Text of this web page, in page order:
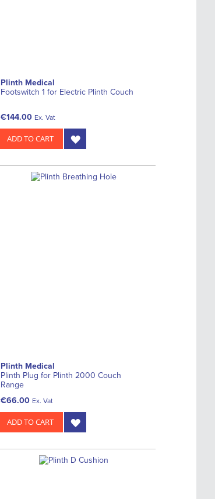
Plinth Medical
Footswitch 1 for Electric Plinth Couch
€144.00 Ex. Vat
ADD TO CART
Plinth Medical
Plinth Plug for Plinth 2000 Couch
Range
€66.00 Ex. Vat
ADD TO CART